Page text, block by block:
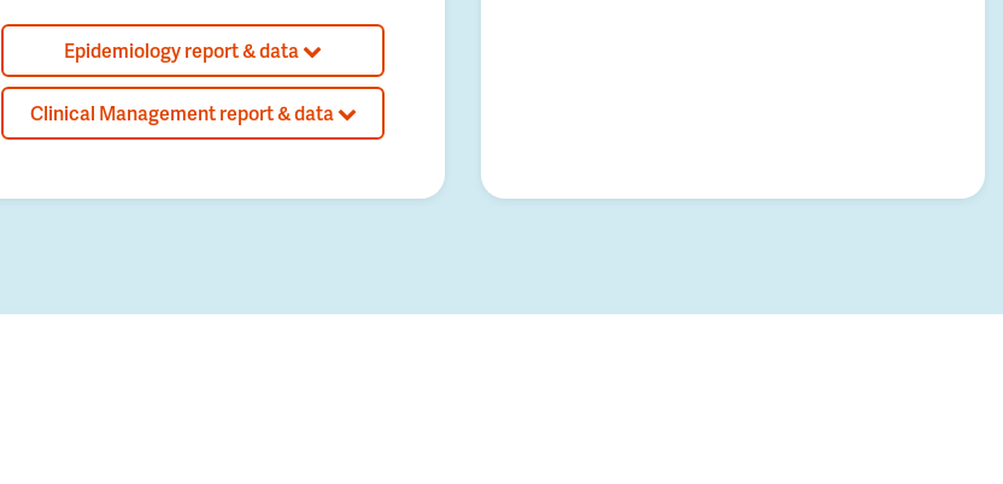
Epidemiology report & data
Clinical Management report & data